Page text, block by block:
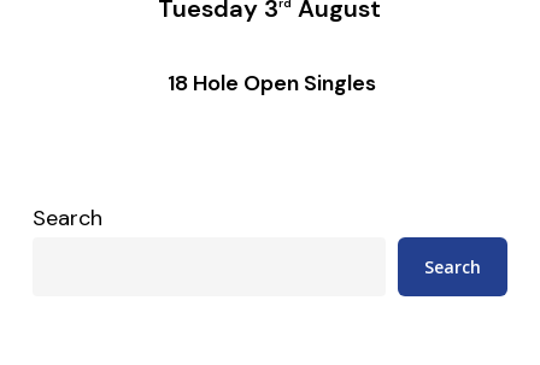
Tuesday 3rd August
18 Hole Open Singles
Search
Search